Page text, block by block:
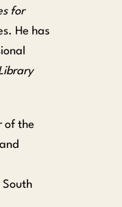
for
He has
of the